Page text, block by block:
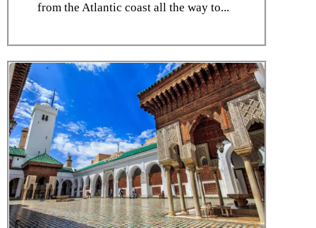
from the Atlantic coast all the way to...